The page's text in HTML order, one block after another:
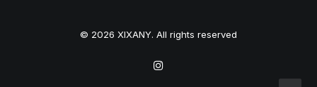
© 2026 XIXANY. All rights reserved